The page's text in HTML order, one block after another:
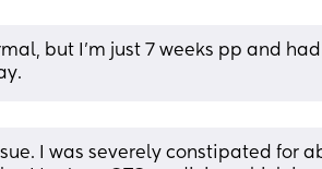
but I'm just 7 weeks pp and
I was severely constipated for